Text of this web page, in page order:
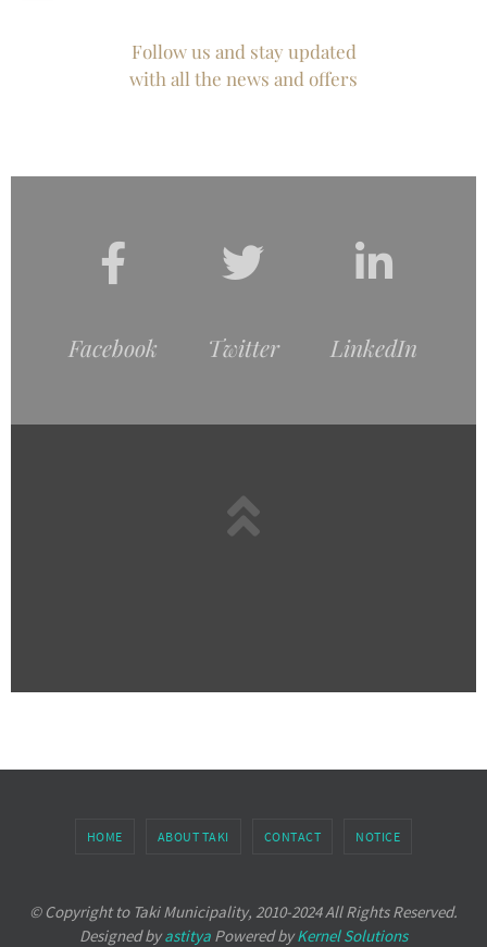
Follow us and stay updated
with all the news and offers
Facebook Twitter LinkedIn
HOME ABOUT TAKI CONTACT NOTICE
© Copyright to Taki Municipality, 2010-2024 All Rights Reserved.
Designed byastitya Powered byKernel Solutions